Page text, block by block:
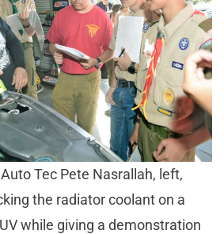
Tec Pete Nasrallah, left,
the radiator coolant on a
while giving a demonstration